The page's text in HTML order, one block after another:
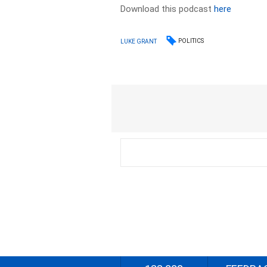
Download this podcasthere
LUKE GRANT POLITICS